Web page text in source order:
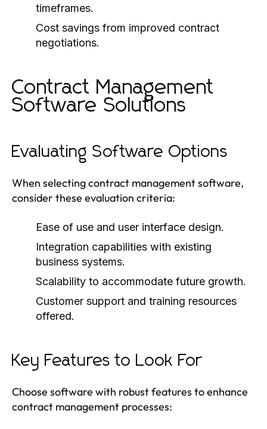
timeframes.
Cost savings from improved contract
negotiations.
Contract Management
Software Solutions
Evaluating Software Options
When selecting contract management software,
consider these evaluation criteria:
Ease of use and user interface design.
Integration capabilities with existing
business systems.
Scalability to accommodate future growth.
Customer support and training resources
offered.
Key Features to Look For
Choose software with robust features to enhance
contract management processes: